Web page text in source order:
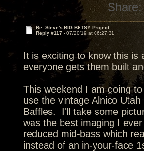
Share:
Re: Steve's BIG BETSY Project
Reply #117 - 07/20/19 at 06:27:31
It is exciting to know this is
everyone gets them built
This weekend I am going
use the vintage Alnico
Baffles. I'll take some
was the best imaging I
reduced mid-bass which
instead of an in-your-face